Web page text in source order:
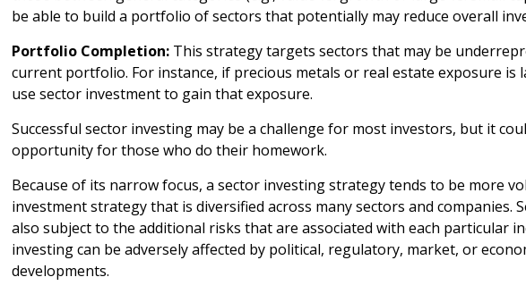
be able to build a portfolio of sectors that potentially may reduce overall
Portfolio Completion: This strategy targets sectors that may be
current portfolio. For instance, if precious metals or real estate exposure is
use sector investment to gain that exposure.
Successful sector investing may be a challenge for most investors, but it
opportunity for those who do their homework.
Because of its narrow focus, a sector investing strategy tends to be more
investment strategy that is diversified across many sectors and companies.
also subject to the additional risks that are associated with each particular
investing can be adversely affected by political, regulatory, market, or
developments.